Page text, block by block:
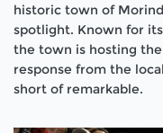
historic town of
spotlight. Known for
the town is hosting
response from the
short of remarkable.